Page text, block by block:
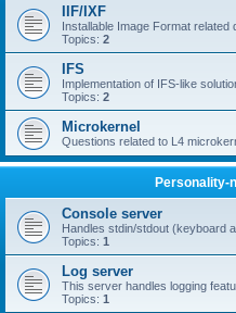
IIF/IXF
Installable Image Format related
Topics: 2
IFS
Implementation of IFS-like
Topics: 2
Microkernel
Questions related to L4
Personality-
Console server
Handles stdin/stdout (keyboard
Topics: 1
Log server
This server handles logging
Topics: 1